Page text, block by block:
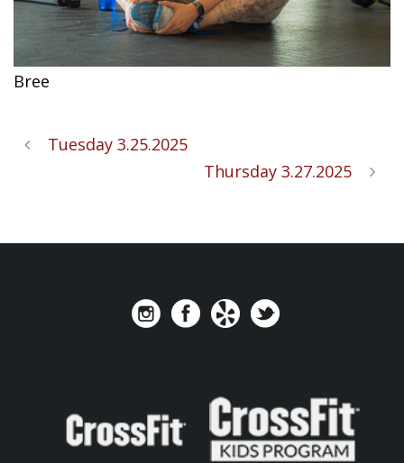
Bree
Tuesday 3.25.2025
Thursday 3.27.2025